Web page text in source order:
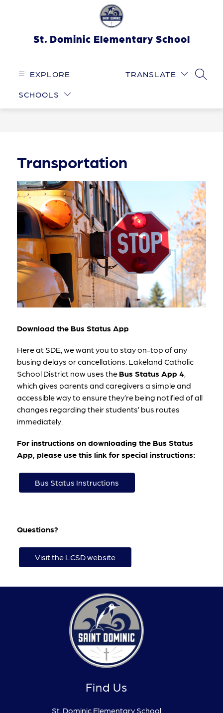
St. Dominic Elementary School
EXPLORE
SCHOOLS
TRANSLATE
Transportation
Download the Bus Status App
Here at SDE, we want you to stay on-top of any
busing delays or cancellations. Lakeland Catholic
School District now uses the Bus Status App 4,
which gives parents and caregivers a simple and
accessible way to ensure they’re being notified of all
changes regarding their students’ bus routes
immediately.
For instructions on downloading the Bus Status
App, please use this link for special instructions:
Bus Status Instructions
Questions?
Visit the LCSD website
Find Us
St. Dominic Elementary School